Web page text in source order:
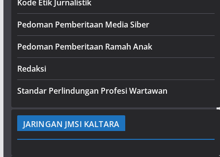
Kode Etik Jurnalistik
Pedoman Pemberitaan Media Siber
Pedoman Pemberitaan Ramah Anak
Redaksi
Standar Perlindungan Profesi Wartawan
JARINGAN JMSI KALTARA